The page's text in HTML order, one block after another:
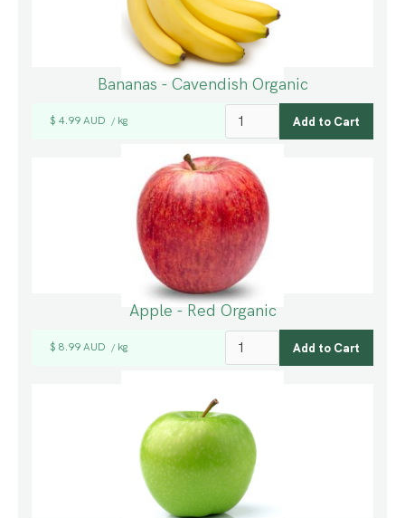
Bananas - Cavendish Organic
$ 4.99 AUD / kg
Apple - Red Organic
$ 8.99 AUD / kg